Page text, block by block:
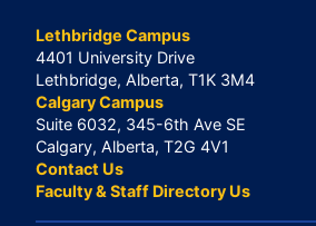
Lethbridge Campus
4401 University Drive
Lethbridge, Alberta, T1K 3M4
Calgary Campus
Suite 6032, 345-6th Ave SE
Calgary, Alberta, T2G 4V1
Contact Us
Faculty & Staff Directory Us